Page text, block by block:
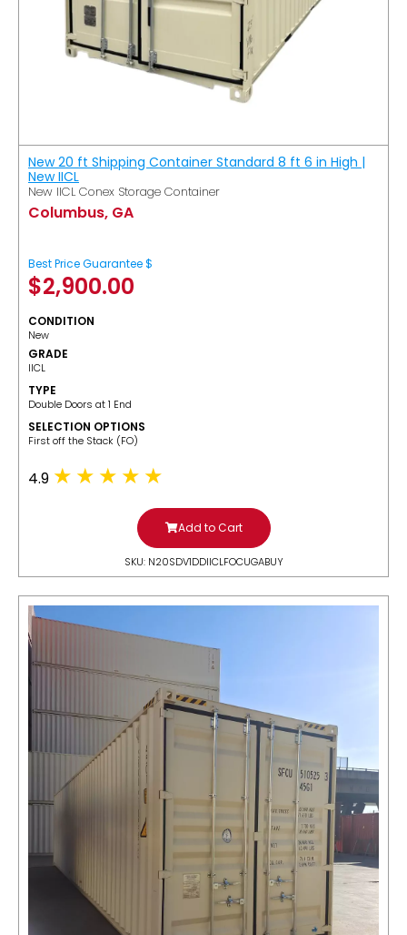
New 20 ft Shipping Container Standard 8 ft 6 in High |
New IICL
New IICL Conex Storage Container
Columbus, GA
Best Price Guarantee $
$2,900.00
CONDITION
New
GRADE
IICL
TYPE
Double Doors at 1 End
SELECTION OPTIONS
​First off the Stack (FO)
4.9
Add to Cart
SKU: N20SDV1DDIICLFOCUGABUY